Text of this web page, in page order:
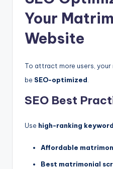
Your
Website
To attract more users,
be SEO-optimized
SEO Best
Use high-ranking
Affordable
Best matrimonial